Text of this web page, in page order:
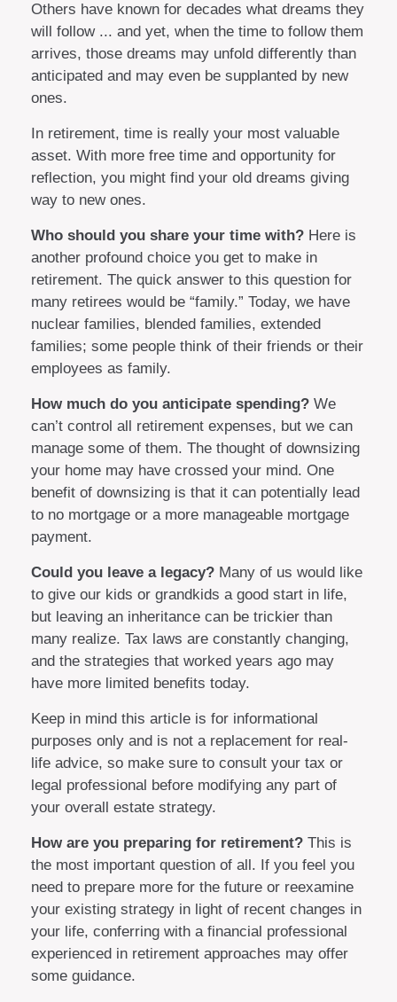
Others have known for decades what dreams they
will follow ... and yet, when the time to follow them
arrives, those dreams may unfold differently than
anticipated and may even be supplanted by new
ones.
In retirement, time is really your most valuable
asset. With more free time and opportunity for
reflection, you might find your old dreams giving
way to new ones.
Who should you share your time with? Here is
another profound choice you get to make in
retirement. The quick answer to this question for
many retirees would be “family.” Today, we have
nuclear families, blended families, extended
families; some people think of their friends or their
employees as family.
How much do you anticipate spending? We
can’t control all retirement expenses, but we can
manage some of them. The thought of downsizing
your home may have crossed your mind. One
benefit of downsizing is that it can potentially lead
to no mortgage or a more manageable mortgage
payment.
Could you leave a legacy? Many of us would like
to give our kids or grandkids a good start in life,
but leaving an inheritance can be trickier than
many realize. Tax laws are constantly changing,
and the strategies that worked years ago may
have more limited benefits today.
Keep in mind this article is for informational
purposes only and is not a replacement for real-
life advice, so make sure to consult your tax or
legal professional before modifying any part of
your overall estate strategy.
How are you preparing for retirement? This is
the most important question of all. If you feel you
need to prepare more for the future or reexamine
your existing strategy in light of recent changes in
your life, conferring with a financial professional
experienced in retirement approaches may offer
some guidance.